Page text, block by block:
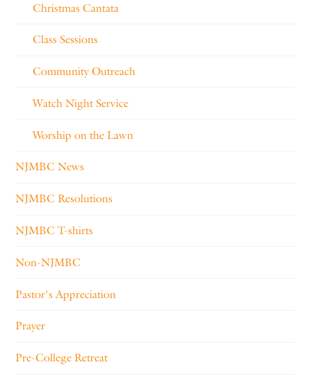
Christmas Cantata
Class Sessions
Community Outreach
Watch Night Service
Worship on the Lawn
NJMBC News
NJMBC Resolutions
NJMBC T-shirts
Non-NJMBC
Pastor's Appreciation
Prayer
Pre-College Retreat